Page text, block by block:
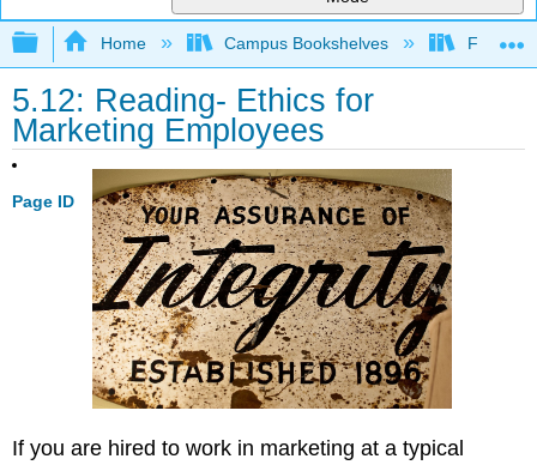
Expand/collapse global hierarchy
Home Campus Bookshelves Folsom
5.12: Reading- Ethics for
Marketing Employees
Page ID
If you are hired to work in marketing at a typical